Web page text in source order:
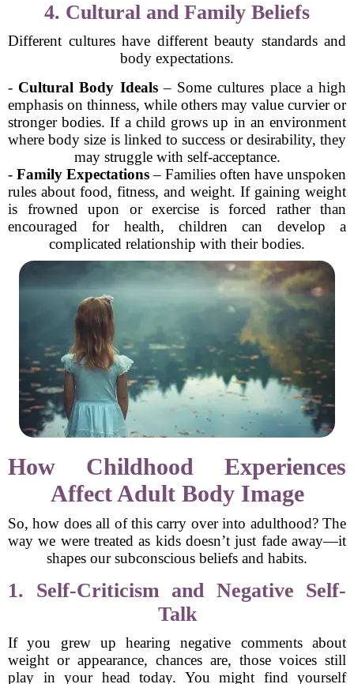
4. Cultural and Family Beliefs
Different cultures have different beauty standards and
body expectations.
- Cultural Body Ideals– Some cultures place a high
emphasis on thinness, while others may value curvier or
stronger bodies. If a child grows up in an environment
where body size is linked to success or desirability, they
may struggle with self-acceptance.
- Family Expectations– Families often have unspoken
rules about food, fitness, and weight. If gaining weight
is frowned upon or exercise is forced rather than
encouraged for health, children can develop a
complicated relationship with their bodies.
How Childhood Experiences
Affect Adult Body Image
So, how does all of this carry over into adulthood? The
way we were treated as kids doesn’t just fade away—it
shapes our subconscious beliefs and habits.
1. Self-Criticism and Negative Self-
Talk
If you grew up hearing negative comments about
weight or appearance, chances are, those voices still
play in your head today. You might find yourself